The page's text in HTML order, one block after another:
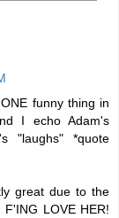
funny thing in
I echo Adam's
"laughs" *quote
great due to the
F'ING LOVE HER!